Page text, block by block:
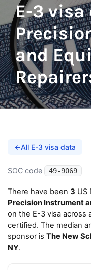
E-3
and
←All E-3 visa data
SOC code 49-9069
There have been 3 US
Precision Instrument
on the E-3 visa across
certified. The median
sponsor is The New
NY.